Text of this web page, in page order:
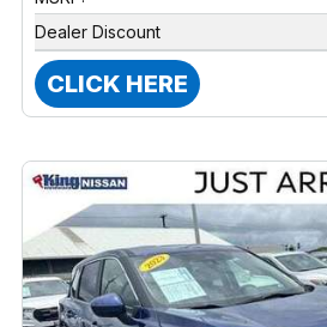
Dealer Discount
CLICK HERE